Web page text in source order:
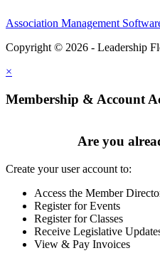
Association Management
Copyright © 2026 - Leadership
×
Membership & Account
Are you
Create your user account to:
Access the Member
Register for Events
Register for Classes
Receive Legislative
View & Pay Invoices